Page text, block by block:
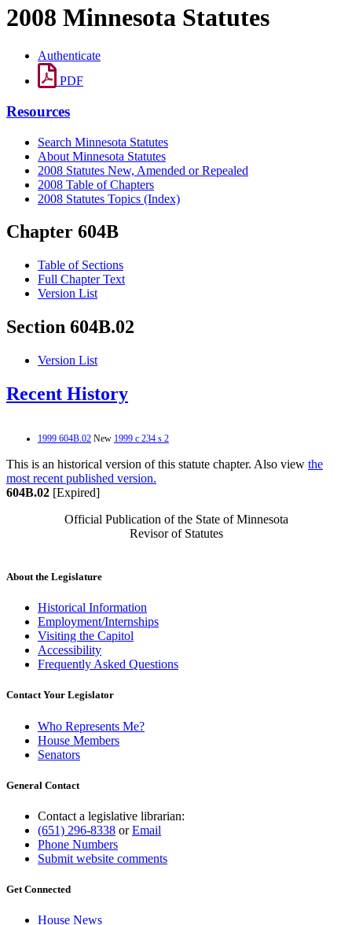
2008 Minnesota Statutes
Authenticate
PDF
Resources
Search Minnesota Statutes
About Minnesota Statutes
2008 Statutes New, Amended or Repealed
2008 Table of Chapters
2008 Statutes Topics (Index)
Chapter 604B
Table of Sections
Full Chapter Text
Version List
Section 604B.02
Version List
Recent History
1999 604B.02 New 1999 c 234 s 2
This is an historical version of this statute chapter. Also view the
most recent published version.
604B.02 [Expired]
Official Publication of the State of Minnesota
Revisor of Statutes
About the Legislature
Historical Information
Employment/Internships
Visiting the Capitol
Accessibility
Frequently Asked Questions
Contact Your Legislator
Who Represents Me?
House Members
Senators
General Contact
Contact a legislative librarian:
(651) 296-8338 orEmail
Phone Numbers
Submit website comments
Get Connected
House News